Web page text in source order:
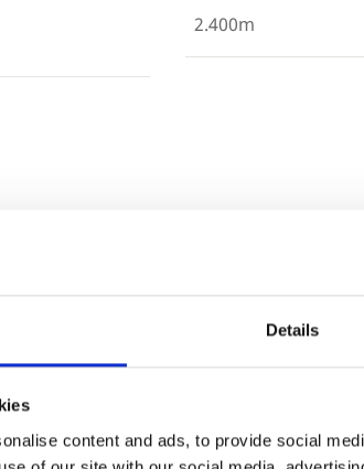
Details
content and ads, to provide social
2.400m
incised to guarantee against fungal
incised options are also availablehere.
Trade
Login